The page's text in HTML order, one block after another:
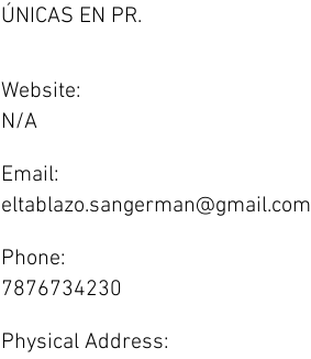
ÚNICAS EN PR.
Website:
N/A
Email:
eltablazo.sangerman@gmail.com
Phone:
7876734230
Physical Address: